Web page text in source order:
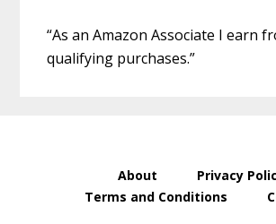
Sidebar
“As an Amazon Associate I earn
qualifying purchases.”
About
Privacy
Terms and Conditions